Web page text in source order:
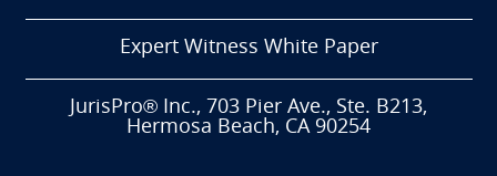
Expert Witness White Paper
JurisPro® Inc., 703 Pier Ave., Ste. B213,
Hermosa Beach, CA 90254